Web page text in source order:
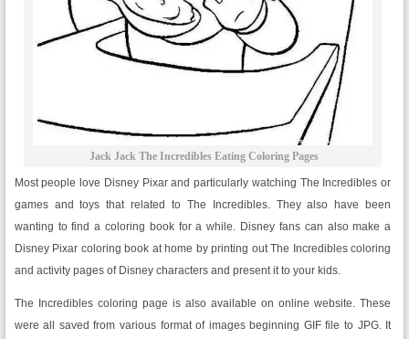
Jack Jack The Incredibles Eating Coloring Pages
Most people love Disney Pixar and particularly watching The Incredibles or
games and toys that related to The Incredibles. They also have been
wanting to find a coloring book for a while. Disney fans can also make a
Disney Pixar coloring book at home by printing out The Incredibles coloring
and activity pages of Disney characters and present it to your kids.
The Incredibles coloring page is also available on online website. These
were all saved from various format of images beginning GIF file to JPG. It